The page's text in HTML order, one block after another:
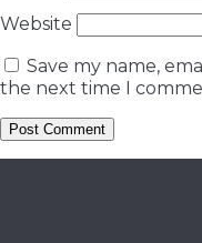
Website
Save my name,
the next time I